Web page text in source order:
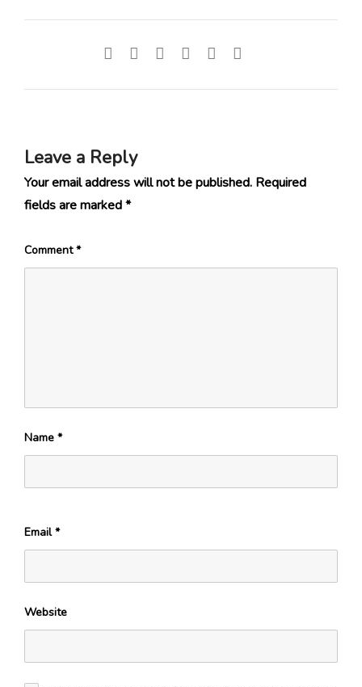
Leave a Reply
Your email address will not be published. Required
fields are marked*
Comment*
Name *
Email*
Website